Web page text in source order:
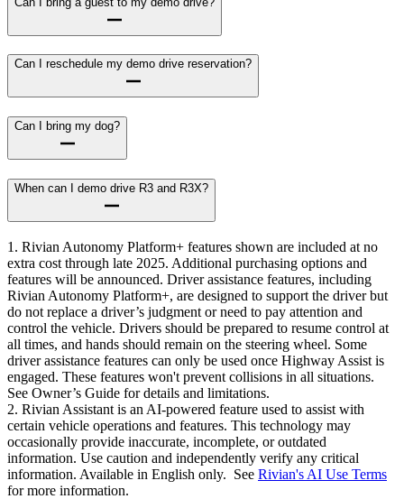
Can I reschedule my demo drive reservation?
Can I bring my dog?
When can I demo drive R3 and R3X?
1. Rivian Autonomy Platform+ features shown are included at no
extra cost through late 2025. Additional purchasing options and
features will be announced. Driver assistance features, including
Rivian Autonomy Platform+, are designed to support the driver but
do not replace a driver’s judgment or need to pay attention and
control the vehicle. Drivers should be prepared to resume control at
all times, and hands should remain on the steering wheel. Some
driver assistance features can only be used once Highway Assist is
engaged. These features won't prevent collisions in all situations.
See Owner’s Guide for details and limitations.
2. Rivian Assistant is an AI-powered feature used to assist with
certain vehicle operations and features. This technology may
occasionally provide inaccurate, incomplete, or outdated
information. Use caution and independently verify any critical
information. Available in English only. See Rivian's AI Use Terms
for more information.